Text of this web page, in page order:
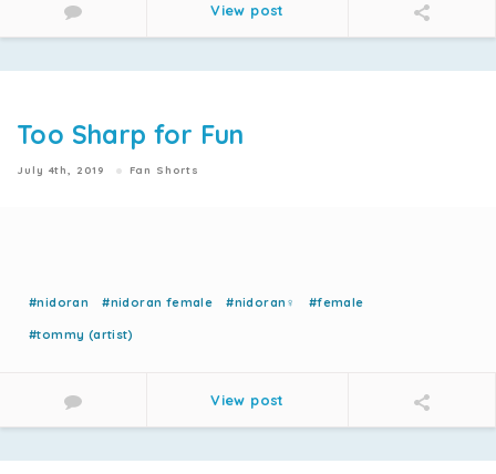
View post
Too Sharp for Fun
July 4th, 2019 Fan Shorts
#nidoran #nidoran female #nidoran♀ #female
#tommy (artist)
View post